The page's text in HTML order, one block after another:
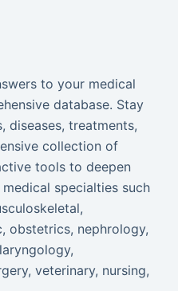
to your medical
database. Stay
diseases, treatments,
collection of
tools to deepen
specialties such
obstetrics, nephrology,
veterinary, nursing,